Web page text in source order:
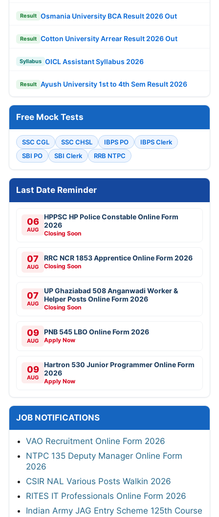
Result Osmania University BCA Result 2026 Out
Result Cotton University Arrear Result 2026 Out
Syllabus OICL Assistant Syllabus 2026
Result Ayush University 1st to 4th Sem Result 2026
Free Mock Tests
SSC CGL SSC CHSL IBPS PO
IBPS Clerk
SBI PO
SBI Clerk RRB NTPC
Last Date Reminder
06
AUG
HPPSC HP Police Constable Online Form
2026
Closing Soon
07
AUG
RRC NCR 1853 Apprentice Online Form 2026
Closing Soon
07
AUG
UP Ghaziabad 508 Anganwadi Worker &
Helper Posts Online Form 2026
Closing Soon
09
AUG
PNB 545 LBO Online Form 2026
Apply Now
09
AUG
Hartron 530 Junior Programmer Online Form
2026
Apply Now
JOB NOTIFICATIONS
VAO Recruitment Online Form 2026
NTPC 135 Deputy Manager Online Form
2026
CSIR NAL Various Posts Walkin 2026
RITES IT Professionals Online Form 2026
Indian Army JAG Entry Scheme 125th Course